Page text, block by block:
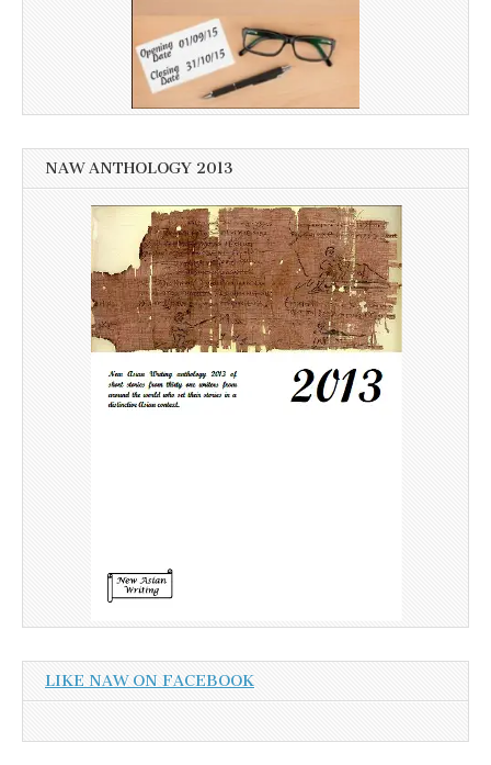
NAW ANTHOLOGY 2013
LIKE NAW ON FACEBOOK